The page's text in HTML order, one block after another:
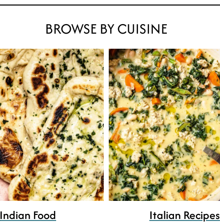
BROWSE BY CUISINE
Indian Food Italian Recipes